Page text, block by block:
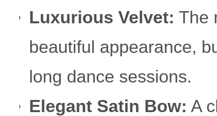
Luxurious Velvet: The
beautiful appearance,
long dance sessions.
Elegant Satin Bow: A